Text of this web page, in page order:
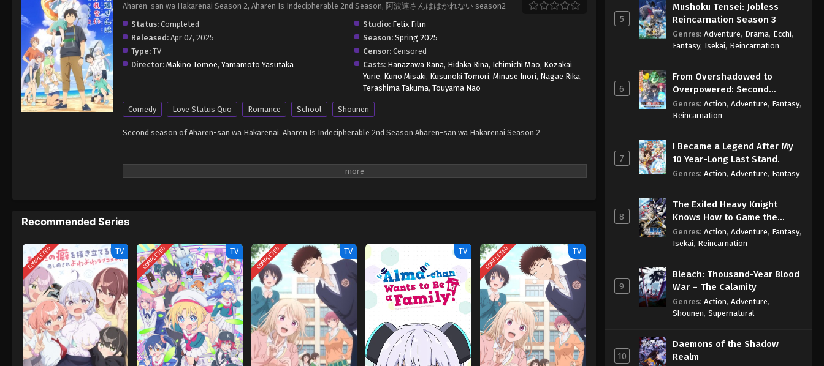
Aharen-san wa Hakarenai Season 2, Aharen Is Indecipherable 2nd Season, 阿波連さんははかれない season2
Status: Completed Studio: Felix Film
Released: Apr 07, 2025 Season: Spring 2025
Type: TV Censor: Censored
Director: Makino Tomoe, Yamamoto Yasutaka Casts: Hanazawa Kana, Hidaka Rina, Ichimichi Mao, Kozakai
Yurie, Kuno Misaki, Kusunoki Tomori,Minase Inori, Nagae Rika,
Terashima Takuma,Touyama Nao
Comedy Love Status Quo Romance School Shounen
Second season of Aharen-san wa Hakarenai. Aharen Is Indecipherable 2nd Season Aharen-san wa Hakarenai Season 2
Recommended Series
COMPLETED TV COMPLETED TV COMPLETED TV TV COMPLETED TV
5
Mushoku Tensei: Jobless
Reincarnation Season 3
Genres: Adventure, Drama, Ecchi,
Fantasy, Isekai, Reincarnation
6
From Overshadowed to
Overpowered: Second
Reincarnation of a Talentless
Sage
Genres: Action, Adventure, Fantasy,
Reincarnation
7
I Became a Legend After My
10 Year-Long Last Stand.
Genres: Action, Adventure, Fantasy
8
The Exiled Heavy Knight
Knows How to Game the
System
Genres: Action, Adventure, Fantasy,
Isekai, Reincarnation
9
Bleach: Thousand-Year Blood
War – The Calamity
Genres: Action, Adventure,
Shounen, Supernatural
10
Daemons of the Shadow
Realm